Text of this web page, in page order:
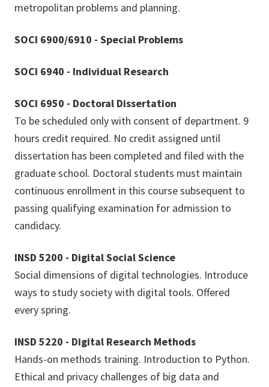
metropolitan problems and planning.
SOCI 6900/6910 - Special Problems
SOCI 6940 - Individual Research
SOCI 6950 - Doctoral Dissertation
To be scheduled only with consent of department. 9
hours credit required. No credit assigned until
dissertation has been completed and filed with the
graduate school. Doctoral students must maintain
continuous enrollment in this course subsequent to
passing qualifying examination for admission to
candidacy.
INSD 5200 - Digital Social Science
Social dimensions of digital technologies. Introduce
ways to study society with digital tools. Offered
every spring.
INSD 5220 - Digital Research Methods
Hands-on methods training. Introduction to Python.
Ethical and privacy challenges of big data and